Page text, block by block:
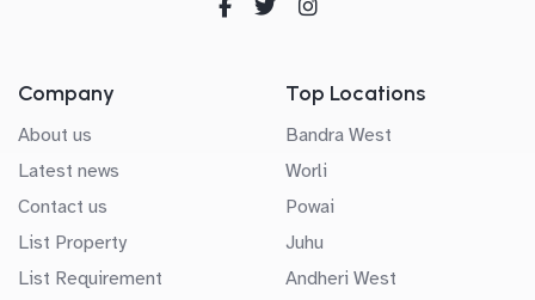
Company
About us
Latest news
Contact us
List Property
List Requirement
Top Locations
Bandra West
Worli
Powai
Juhu
Andheri West